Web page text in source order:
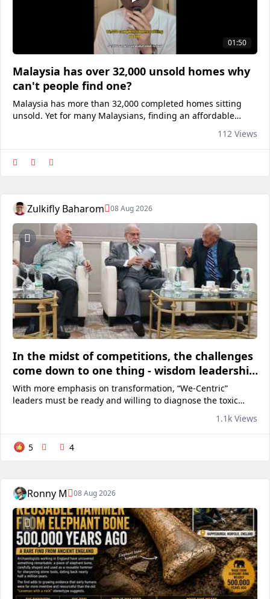
01:50
Malaysia has over 32,000 unsold homes why
can't people find one?
Malaysia has more than 32,000 completed homes sitting
unsold. Yet for many Malaysians, finding an affordable
be a housing shortage at all. It could be a matching
problem. I recently explored Mudah Property and realised
just how many lis
112 Views
Zulkifly Baharom 08 Aug 2026
In the midst of competitions, the challenges
come down to one thing - wisdom leadership
to survive in the 21st century
With more emphasis on transformation, “We-Centric”
leaders must be ready and willing to diagnose the toxic
areas within their own organizations as well as take the
time, make the effort, and invest to ensure that future...
1.1k Views
5 4
Ronny M 08 Aug 2026